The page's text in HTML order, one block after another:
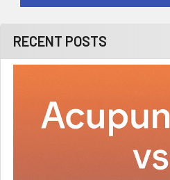
RECENT POSTS